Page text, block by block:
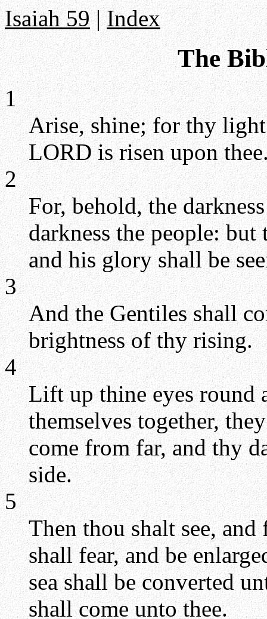
Isaiah 59|Index
The
1
Arise, shine; for thy
LORD is risen upon
2
For, behold, the
darkness the people:
and his glory shall be
3
And the Gentiles shall
brightness of thy rising.
4
Lift up thine eyes round
themselves together,
come from far, and thy
side.
5
Then thou shalt see,
shall fear, and be
sea shall be converted
shall come unto thee.